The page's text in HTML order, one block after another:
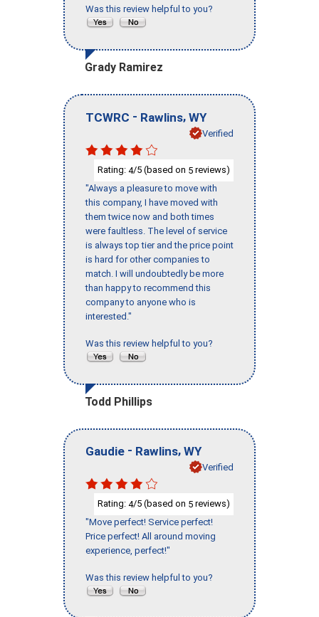
Was this review helpful to you?
Grady Ramirez
TCWRC - Rawlins, WY
Verified
Rating: 4/5 (based on 5 reviews)
"Always a pleasure to move with
this company, I have moved with
them twice now and both times
were faultless. The level of service
is always top tier and the price point
is hard for other companies to
match. I will undoubtedly be more
than happy to recommend this
company to anyone who is
interested."
Was this review helpful to you?
Todd Phillips
Gaudie - Rawlins, WY
Verified
Rating: 4/5 (based on 5 reviews)
"Move perfect! Service perfect!
Price perfect! All around moving
experience, perfect!"
Was this review helpful to you?